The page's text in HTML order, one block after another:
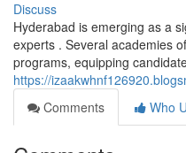
Discuss
Hyderabad is emerging as a
experts . Several academies
programs, equipping
https://
Comments
Who